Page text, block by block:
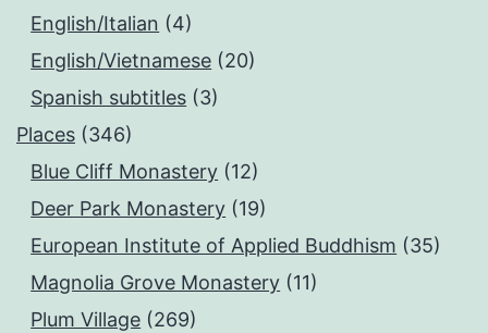
English/Italian (4)
English/Vietnamese (20)
Spanish subtitles (3)
Places (346)
Blue Cliff Monastery (12)
Deer Park Monastery (19)
European Institute of Applied Buddhism (35)
Magnolia Grove Monastery (11)
Plum Village (269)